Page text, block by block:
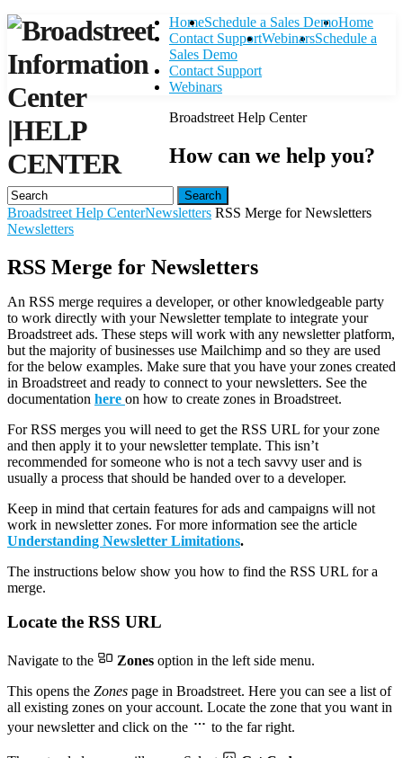
|HELP
CENTER
HomeSchedule a Sales Demo
Contact SupportWebinars
Home
Schedule a
Sales Demo
Contact Support
Webinars
Broadstreet Help Center
How can we help you?
Search
Broadstreet Help CenterNewsletters RSS Merge for Newsletters
Newsletters
RSS Merge for Newsletters
An RSS merge requires a developer, or other knowledgeable party
to work directly with your Newsletter template to integrate your
Broadstreet ads. These steps will work with any newsletter platform,
but the majority of businesses use Mailchimp and so they are used
for the below examples. Make sure that you have your zones created
in Broadstreet and ready to connect to your newsletters. See the
documentation here on how to create zones in Broadstreet.
For RSS merges you will need to get the RSS URL for your zone
and then apply it to your newsletter template. This isn’t
recommended for someone who is not a tech savvy user and is
usually a process that should be handed over to a developer.
Keep in mind that certain features for ads and campaigns will not
work in newsletter zones. For more information see the article
Understanding Newsletter Limitations.
The instructions below show you how to find the RSS URL for a
merge.
Locate the RSS URL
Navigate to the Zones option in the left side menu.
This opens the Zones page in Broadstreet. Here you can see a list of
all existing zones on your account. Locate the zone that you want in
your newsletter and click on the
to the far right.